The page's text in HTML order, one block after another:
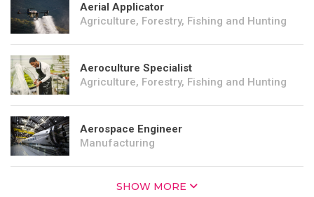
Aerial Applicator
Agriculture, Forestry, Fishing and Hunting
Aeroculture Specialist
Agriculture, Forestry, Fishing and Hunting
Aerospace Engineer
Manufacturing
SHOW MORE